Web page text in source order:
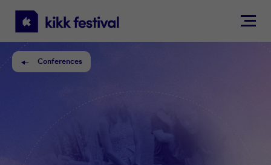
KIKK
Festival
Conferences